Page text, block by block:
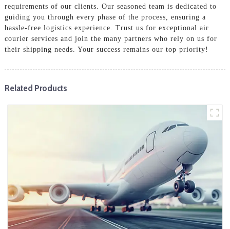
requirements of our clients. Our seasoned team is dedicated to
guiding you through every phase of the process, ensuring a
hassle-free logistics experience. Trust us for exceptional air
courier services and join the many partners who rely on us for
their shipping needs. Your success remains our top priority!
Related Products